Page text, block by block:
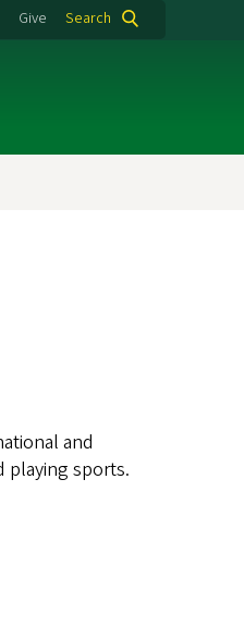
Give Search
and
playing sports.